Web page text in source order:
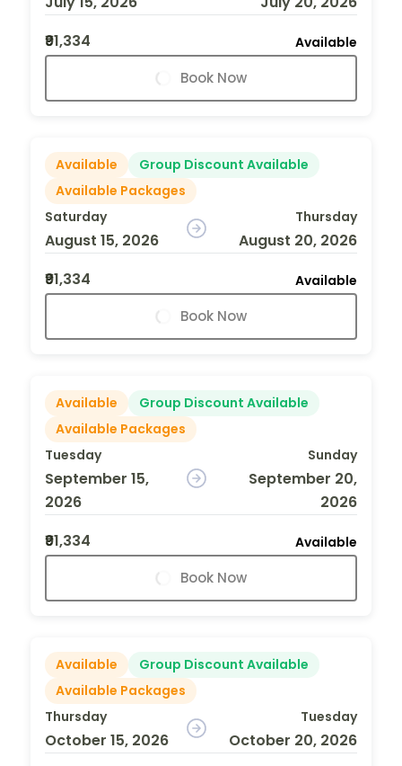
₹91,334
Available
Book Now
Available
Group Discount Available
Available Packages
Saturday
August 15, 2026
Thursday
August 20, 2026
₹91,334
Available
Book Now
Available
Group Discount Available
Available Packages
Tuesday
September 15,
2026
Sunday
September 20,
2026
₹91,334
Available
Book Now
Available
Group Discount Available
Available Packages
Thursday
October 15, 2026
Tuesday
October 20, 2026